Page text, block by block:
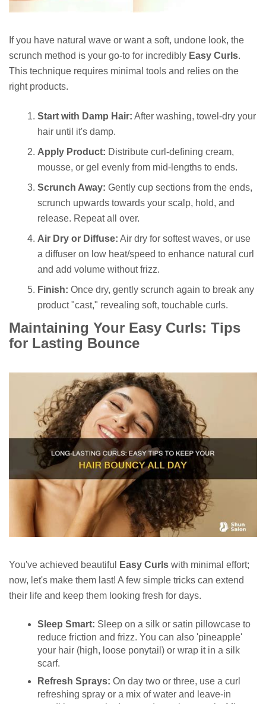
If you have natural wave or want a soft, undone look, the
scrunch method is your go-to for incredibly Easy Curls.
This technique requires minimal tools and relies on the
right products.
Start with Damp Hair: After washing, towel-dry your
hair until it's damp.
Apply Product: Distribute curl-defining cream,
mousse, or gel evenly from mid-lengths to ends.
Scrunch Away: Gently cup sections from the ends,
scrunch upwards towards your scalp, hold, and
release. Repeat all over.
Air Dry or Diffuse: Air dry for softest waves, or use
a diffuser on low heat/speed to enhance natural curl
and add volume without frizz.
Finish: Once dry, gently scrunch again to break any
product "cast," revealing soft, touchable curls.
Maintaining Your Easy Curls: Tips
for Lasting Bounce
You've achieved beautiful Easy Curls with minimal effort;
now, let's make them last! A few simple tricks can extend
their life and keep them looking fresh for days.
Sleep Smart: Sleep on a silk or satin pillowcase to
reduce friction and frizz. You can also 'pineapple'
your hair (high, loose ponytail) or wrap it in a silk
scarf.
Refresh Sprays: On day two or three, use a curl
refreshing spray or a mix of water and leave-in